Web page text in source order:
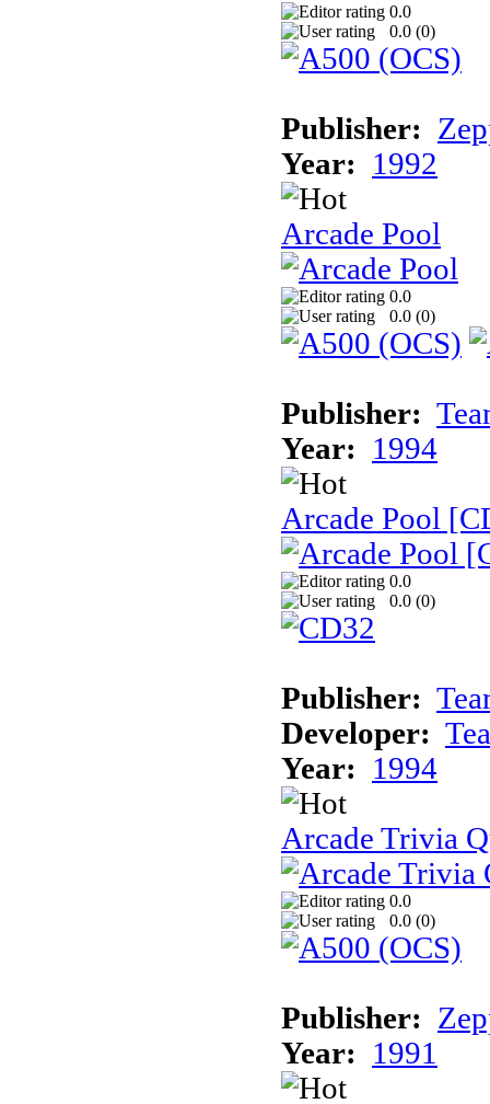
0.0
0.0 (0)
Publisher:
Year:
1992
Arcade Pool
0.0
0.0 (0)
Publisher:
Year:
1994
Arcade Pool
0.0
0.0 (0)
Publisher:
Developer:
Year:
1994
Arcade Trivia
0.0
0.0 (0)
Publisher:
Year:
1991